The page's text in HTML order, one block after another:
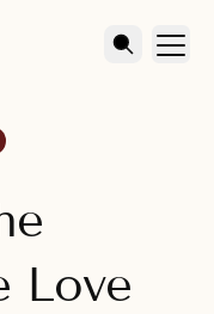
Love